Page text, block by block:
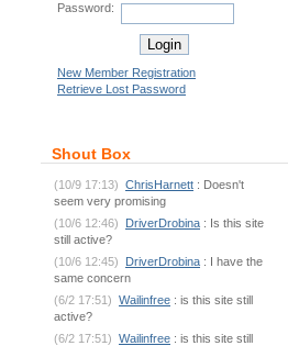
Password:
New Member Registration
Retrieve Lost Password
Shout Box
(10/9 17:13) ChrisHarnett : Doesn't
seem very promising
(10/6 12:46)
DriverDrobina : Is this site
still active?
(10/6 12:45)
DriverDrobina : I have the
same concern
(6/2 17:51) Wailinfree : is this site still
active?
(6/2 17:51) Wailinfree : is this site still